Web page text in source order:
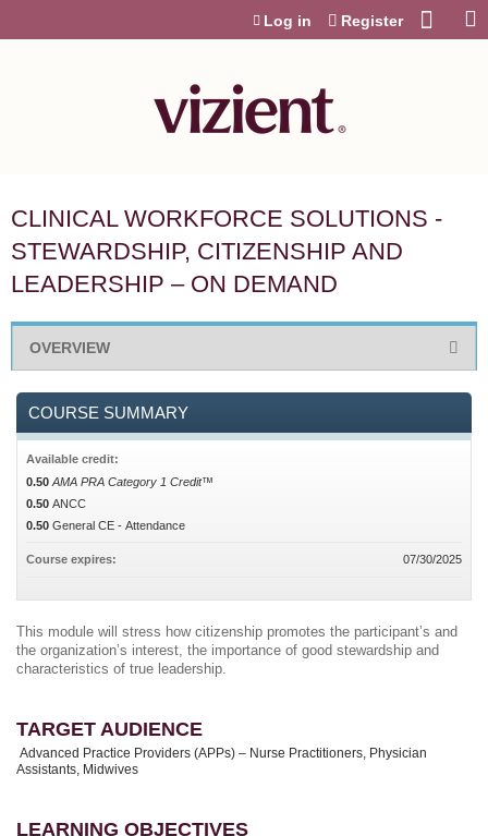
Log in Register
CLINICAL WORKFORCE SOLUTIONS -
STEWARDSHIP, CITIZENSHIP AND
LEADERSHIP – ON DEMAND
OVERVIEW
This module will stress how citizenship promotes the participant’s and
the organization’s interest, the importance of good stewardship and
characteristics of true leadership.
TARGET AUDIENCE
Advanced Practice Providers (APPs) – Nurse Practitioners, Physician
Assistants, Midwives
LEARNING OBJECTIVES
COURSE SUMMARY
Available credit:
0.50 AMA PRA Category 1 Credit™
0.50 ANCC
0.50 General CE - Attendance
Course expires: 07/30/2025